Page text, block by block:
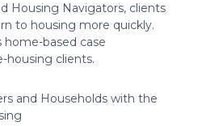
Housing Navigators, clients
to housing more quickly.
home-based case
housing clients.
and Households with the